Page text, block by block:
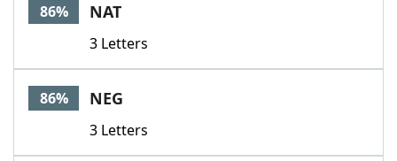
86% NAT
3 Letters
86% NEG
3 Letters